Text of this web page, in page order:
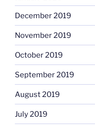
December 2019
November 2019
October 2019
September 2019
August 2019
July 2019